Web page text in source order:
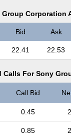
Group Corporation
Bid Ask
22.41 22.53
Calls For Sony
Call Bid
0.45
0.85